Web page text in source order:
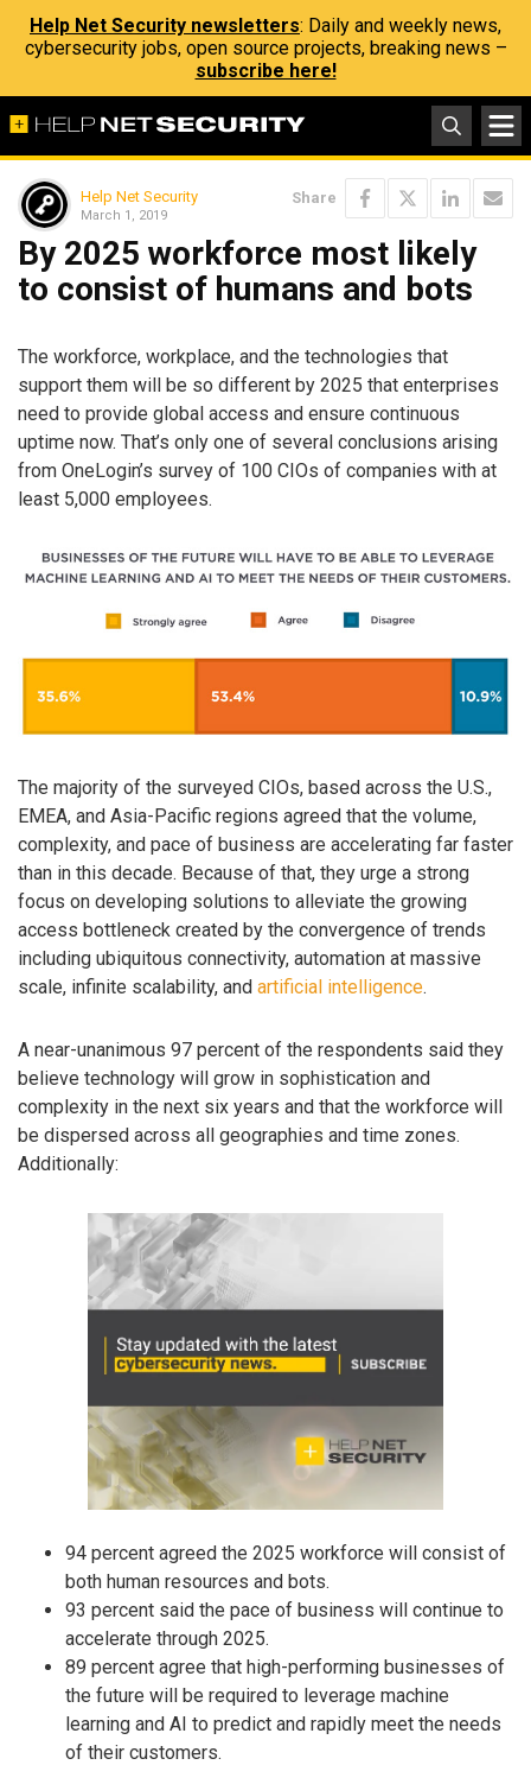
Help Net Security newsletters: Daily and weekly news,
cybersecurity jobs, open source projects, breaking news –
subscribe here!
Help Net Security
March 1, 2019
Share
By 2025 workforce most likely
to consist of humans and bots
The workforce, workplace, and the technologies that
support them will be so different by 2025 that enterprises
need to provide global access and ensure continuous
uptime now. That’s only one of several conclusions arising
from OneLogin’s survey of 100 CIOs of companies with at
least 5,000 employees.
The majority of the surveyed CIOs, based across the U.S.,
EMEA, and Asia-Pacific regions agreed that the volume,
complexity, and pace of business are accelerating far faster
than in this decade. Because of that, they urge a strong
focus on developing solutions to alleviate the growing
access bottleneck created by the convergence of trends
including ubiquitous connectivity, automation at massive
scale, infinite scalability, and artificial intelligence.
A near-unanimous 97 percent of the respondents said they
believe technology will grow in sophistication and
complexity in the next six years and that the workforce will
be dispersed across all geographies and time zones.
Additionally:
94 percent agreed the 2025 workforce will consist of
both human resources and bots.
93 percent said the pace of business will continue to
accelerate through 2025.
89 percent agree that high-performing businesses of
the future will be required to leverage machine
learning and AI to predict and rapidly meet the needs
of their customers.